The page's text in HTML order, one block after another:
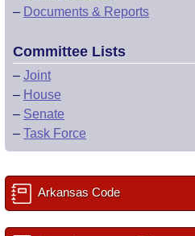
– Documents & Reports
Committee Lists
– Joint
– House
– Senate
– Task Force
Arkansas Code